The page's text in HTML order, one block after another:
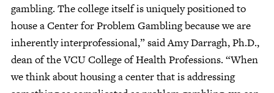
gambling. The college itself is uniquely positioned to
house a Center for Problem Gambling because we are
inherently interprofessional,” said Amy Darragh, Ph.D.,
dean of the VCU College of Health Professions. “When
we think about housing a center that is addressing